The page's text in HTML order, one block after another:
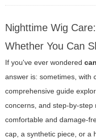
Nighttime Wig
Whether You Can
If you've ever wondered
answer is: sometimes, with
comprehensive guide
concerns, and step-by-step
comfortable and damage-
cap, a synthetic piece, or a